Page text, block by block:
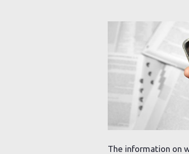
The information on